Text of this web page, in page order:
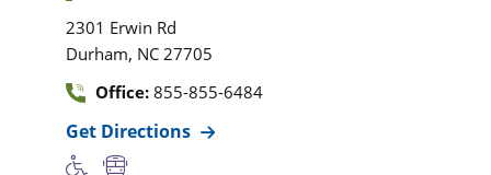
2301 Erwin Rd
Durham, NC 27705
Office: 855-855-6484
Get Directions